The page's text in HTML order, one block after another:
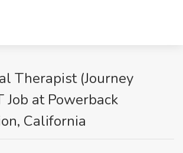
Therapist (Journey
Job at Powerback
California